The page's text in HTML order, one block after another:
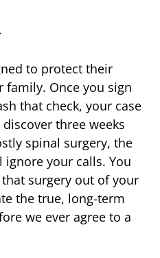
to protect their
Once you sign
that check, your case
three weeks
spinal surgery, the
your calls. You
surgery out of your
the true, long-term
we ever agree to a